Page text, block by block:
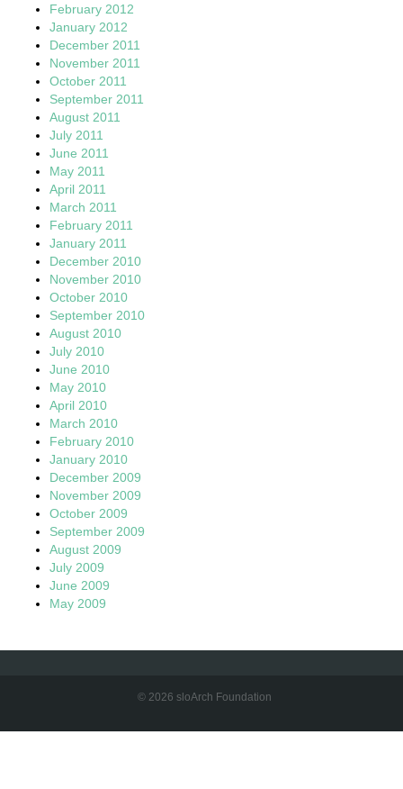
February 2012
January 2012
December 2011
November 2011
October 2011
September 2011
August 2011
July 2011
June 2011
May 2011
April 2011
March 2011
February 2011
January 2011
December 2010
November 2010
October 2010
September 2010
August 2010
July 2010
June 2010
May 2010
April 2010
March 2010
February 2010
January 2010
December 2009
November 2009
October 2009
September 2009
August 2009
July 2009
June 2009
May 2009
© 2026 sloArch Foundation